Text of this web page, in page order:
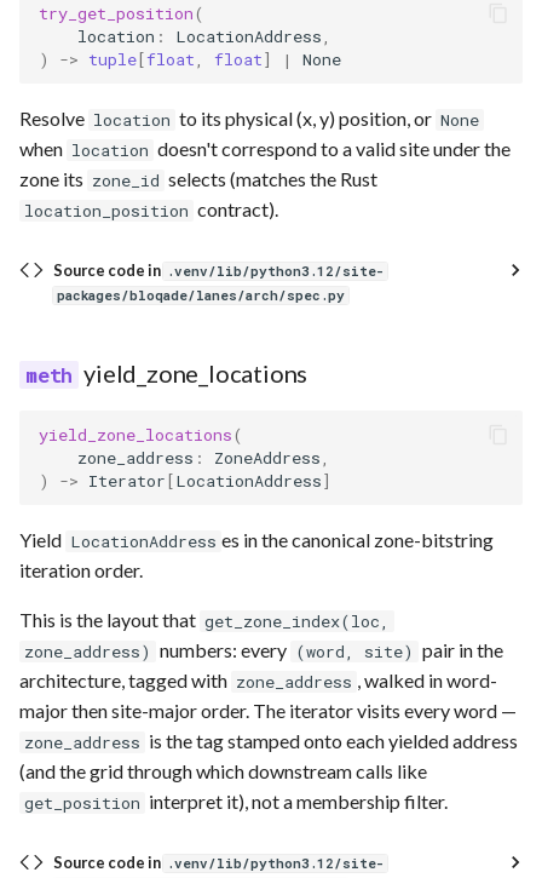
try_get_position(
location : LocationAddress
)
-> tuple[float float] | None
Resolve location to its physical (x, y) position, or None
when location doesn't correspond to a valid site under the
zone its zone_id selects (matches the Rust
location_position contract).
Source code in .venv/lib/python3.12/site-
packages/bloqade/lanes/arch/spec.py
yield_zone_locations
yield_zone_locations(
zone_address : ZoneAddress
)
-> Iterator[LocationAddress]
Yield LocationAddress es in the canonical zone-bitstring
iteration order.
This is the layout that get_zone_index(loc,
zone_address) numbers: every (word, site) pair in the
architecture, tagged with zone_address , walked in word-
major then site-major order. The iterator visits every word —
zone_address is the tag stamped onto each yielded address
(and the grid through which downstream calls like
get_position interpret it), not a membership filter.
Source code in .venv/lib/python3.12/site-